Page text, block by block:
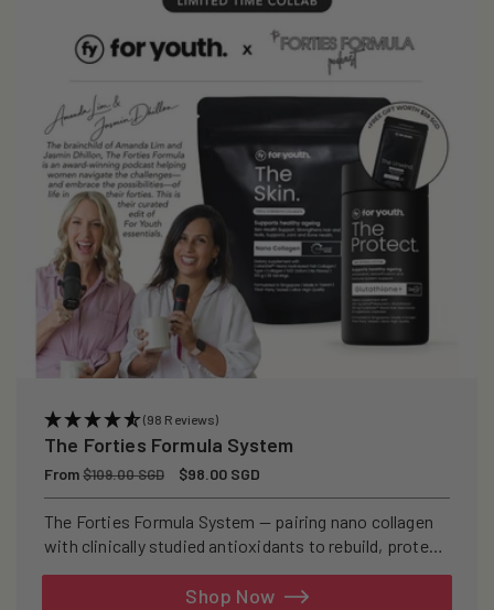
(98 Reviews)
The Forties Formula System
Regular
price
From$109.00 SGD
Sale
price
$98.00 SGD
The Forties Formula System — pairing nano collagen
with clinically studied antioxidants to rebuild, protect,
Shop Now